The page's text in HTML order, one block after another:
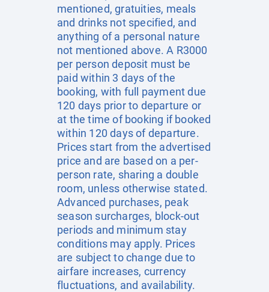
mentioned, gratuities, meals
and drinks not specified, and
anything of a personal nature
not mentioned above. A R3000
per person deposit must be
paid within 3 days of the
booking, with full payment due
120 days prior to departure or
at the time of booking if booked
within 120 days of departure.
Prices start from the advertised
price and are based on a per-
person rate, sharing a double
room, unless otherwise stated.
Advanced purchases, peak
season surcharges, block-out
periods and minimum stay
conditions may apply. Prices
are subject to change due to
airfare increases, currency
fluctuations, and availability.